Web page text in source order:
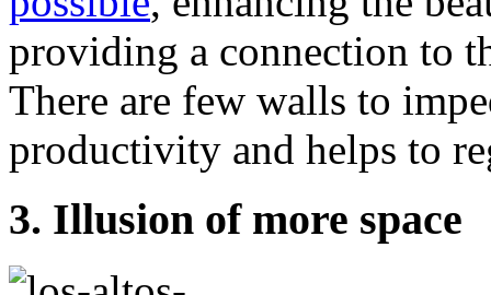
providing a connection to
There are few walls to
productivity and helps to
3. Illusion of more space